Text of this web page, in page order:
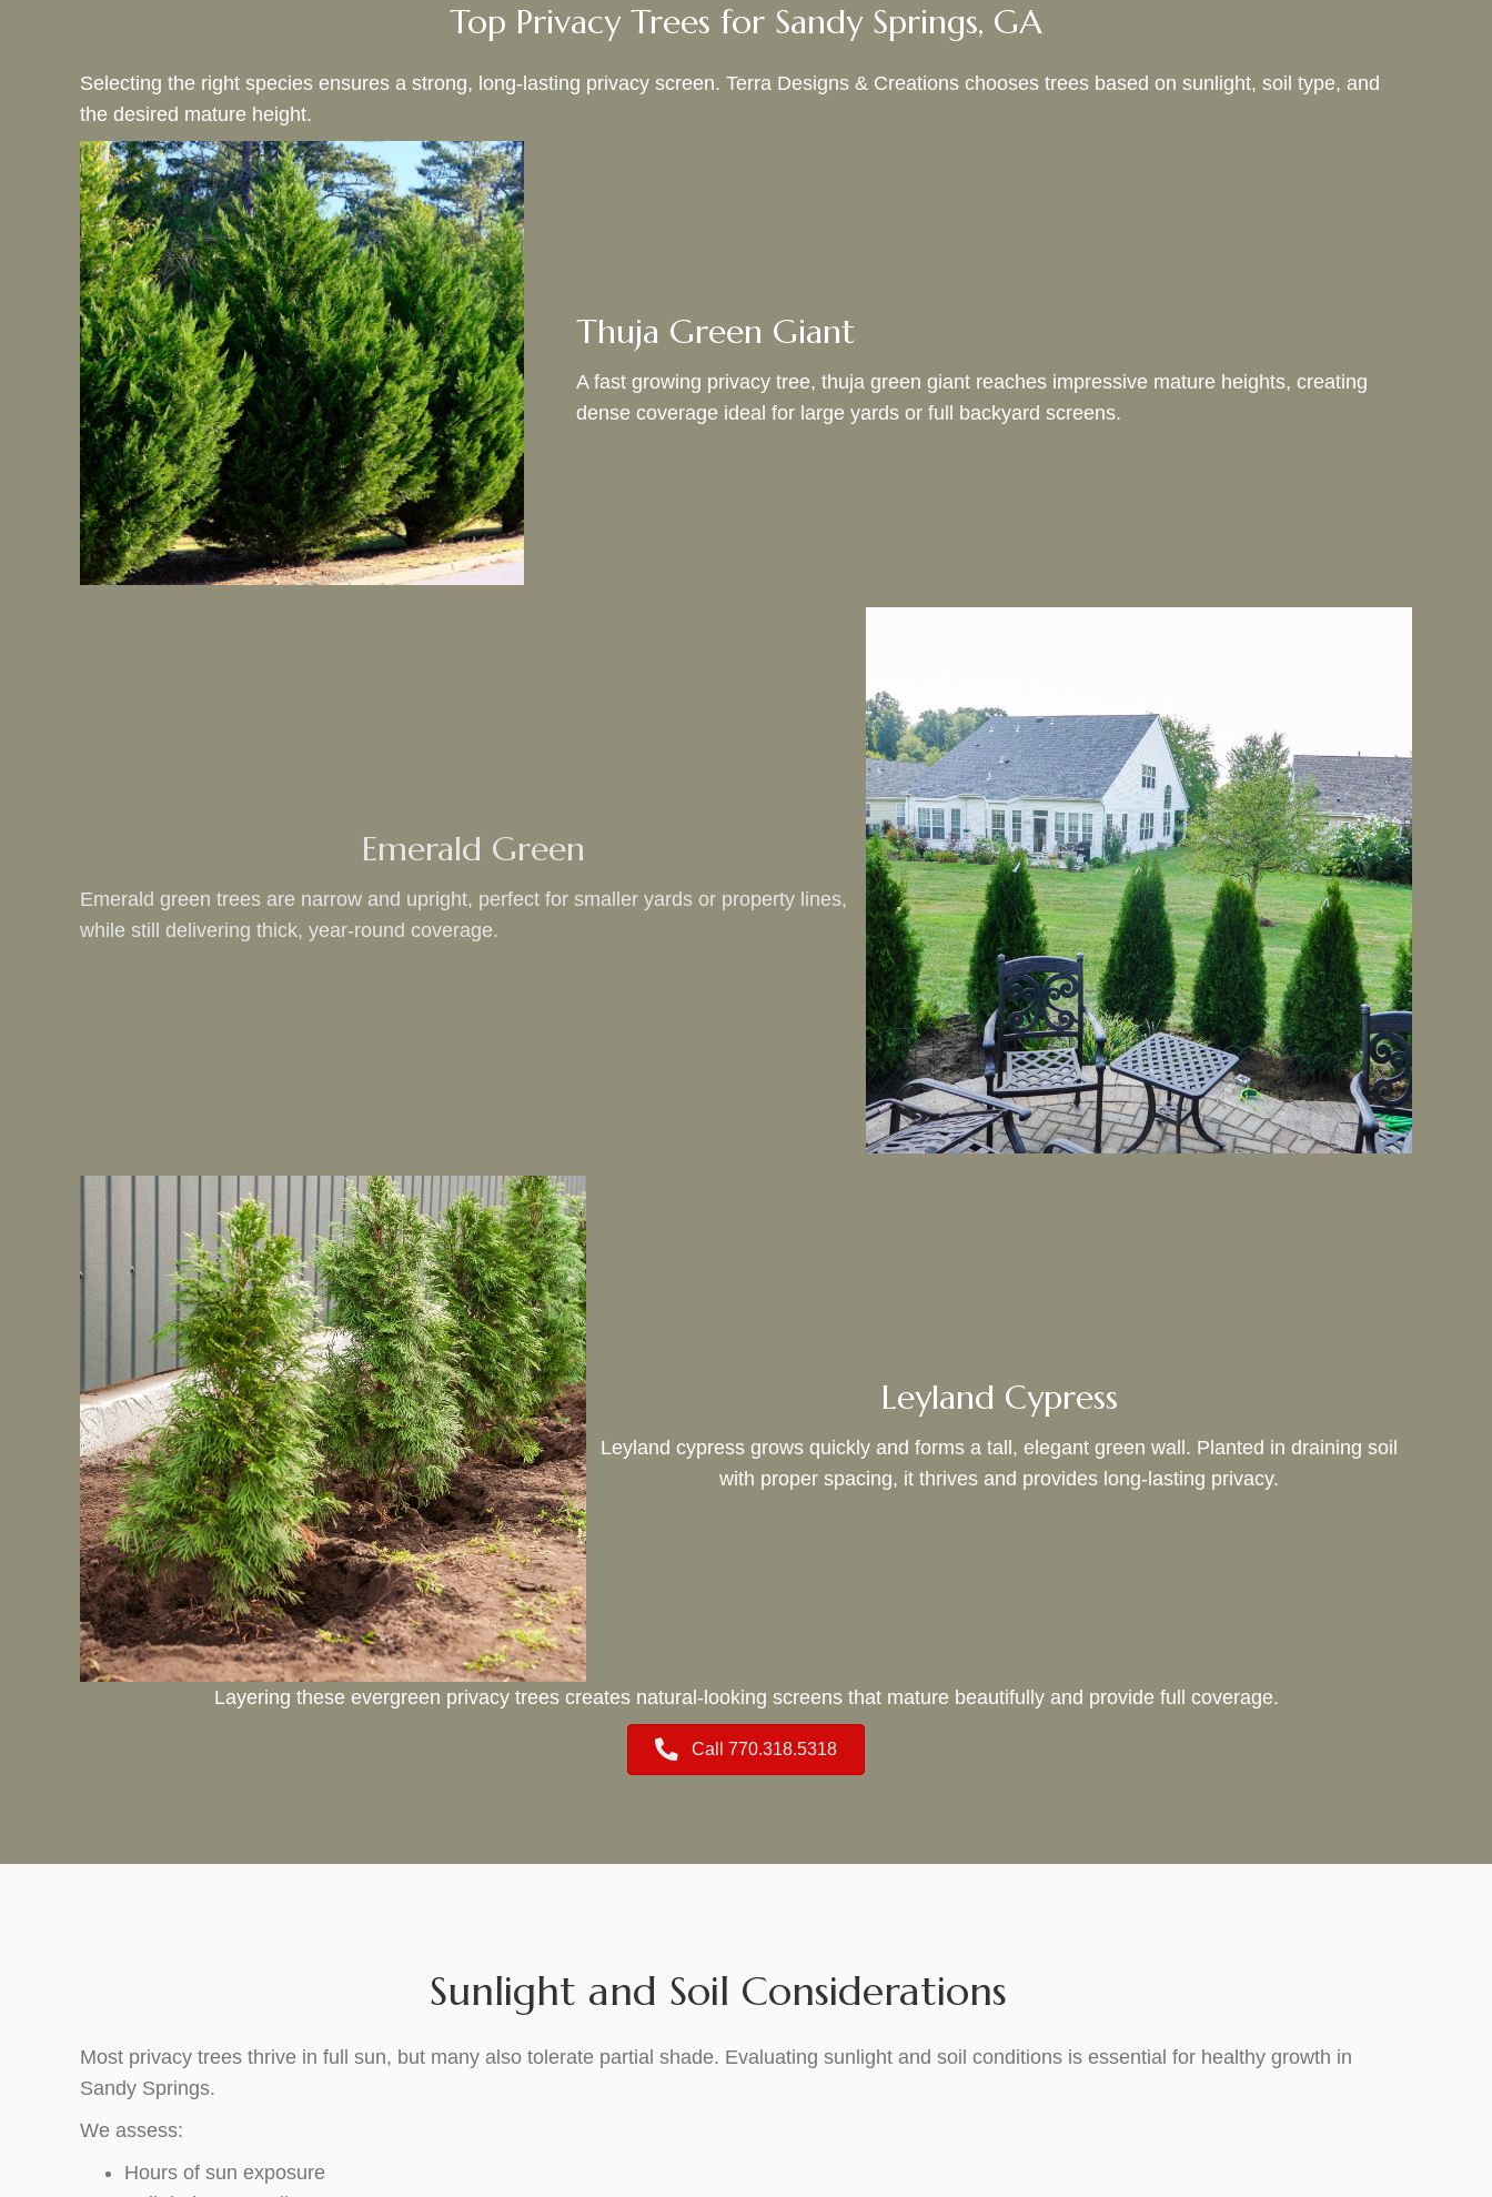
Top Privacy Trees for Sandy Springs, GA
Selecting the right species ensures a strong, long-lasting privacy screen. Terra Designs & Creations chooses trees based on sunlight, soil type, and
the desired mature height.
Thuja Green Giant
A fast growing privacy tree, thuja green giant reaches impressive mature heights, creating
dense coverage ideal for large yards or full backyard screens.
Emerald Green
Emerald green trees are narrow and upright, perfect for smaller yards or property lines,
while still delivering thick, year-round coverage.
Leyland Cypress
Leyland cypress grows quickly and forms a tall, elegant green wall. Planted in draining soil
with proper spacing, it thrives and provides long-lasting privacy.
Layering these evergreen privacy trees creates natural-looking screens that mature beautifully and provide full coverage.
Call 770.318.5318
Sunlight and Soil Considerations
Most privacy trees thrive in full sun, but many also tolerate partial shade. Evaluating sunlight and soil conditions is essential for healthy growth in
Sandy Springs.
We assess:
Hours of sun exposure